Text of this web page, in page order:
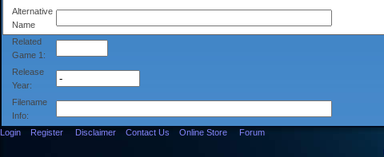
Alternative
Name
Related
Game 1:
Release
Year:
Filename
Info:
Login Register Disclaimer Contact Us Online Store Forum